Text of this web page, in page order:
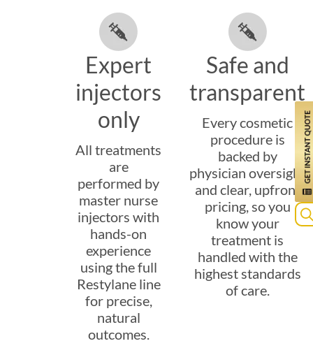
Expert
injectors
only
All treatments
are
performed by
master nurse
injectors with
hands-on
experience
using the full
Restylane line
for precise,
natural
outcomes.
Safe and
transparent
Every cosmetic
procedure is
backed by
physician oversight
and clear, upfront
pricing, so you
know your
treatment is
handled with the
highest standards
of care.